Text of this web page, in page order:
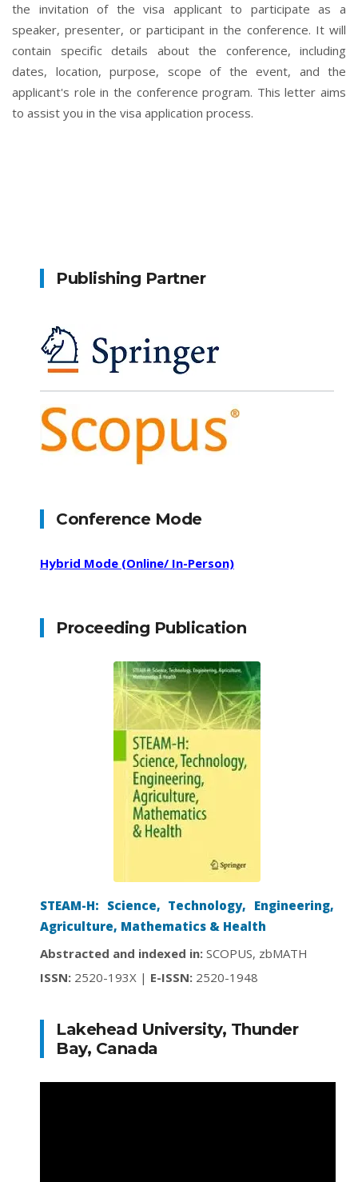
the invitation of the visa applicant to participate as a
speaker, presenter, or participant in the conference. It will
contain specific details about the conference, including
dates, location, purpose, scope of the event, and the
applicant's role in the conference program. This letter aims
to assist you in the visa application process.
Publishing Partner
Conference Mode
Hybrid Mode (Online/ In-Person)
Proceeding Publication
STEAM-H: Science, Technology, Engineering,
Agriculture, Mathematics & Health
Abstracted and indexed in: SCOPUS, zbMATH
ISSN: 2520-193X | E-ISSN: 2520-1948
Lakehead University, Thunder
Bay, Canada